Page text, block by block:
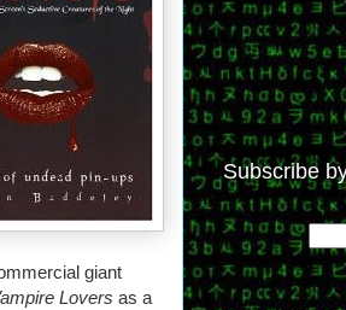
giant
Lovers as a
Subscribe